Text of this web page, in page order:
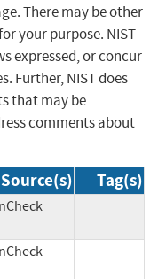
There may be other
your purpose. NIST
expressed, or concur
Further, NIST does
that may be
comments about
Source(s) Tag(s)